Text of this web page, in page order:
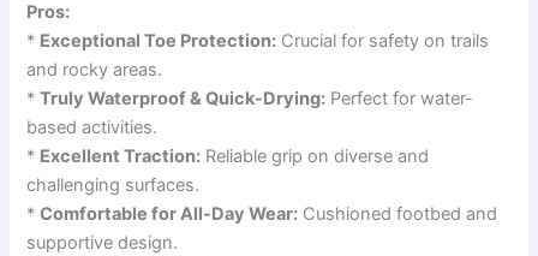
Pros:
* Exceptional Toe Protection: Crucial for safety on trails
and rocky areas.
*Truly Waterproof & Quick-Drying: Perfect for water-
based activities.
* Excellent Traction: Reliable grip on diverse and
challenging surfaces.
*Comfortable for All-Day Wear: Cushioned footbed and
supportive design.